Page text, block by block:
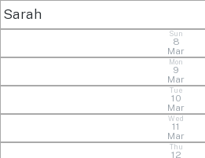
Sarah
Sun
8
Mar
Mon
9
Mar
Tue
10
Mar
Wed
11
Mar
Thu
12